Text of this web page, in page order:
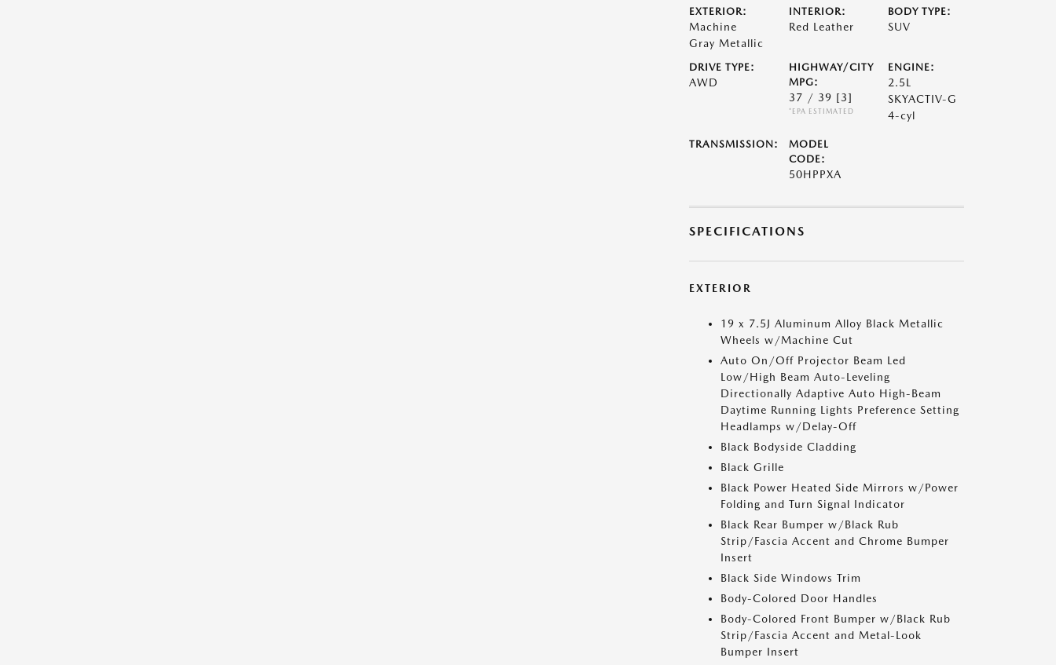
EXTERIOR:
Machine
Gray Metallic
INTERIOR:
Red Leather
BODY TYPE:
SUV
DRIVE TYPE:
AWD
HIGHWAY/CITY
MPG:
37 / 39 [3]
*EPA ESTIMATED
ENGINE:
2.5L
SKYACTIV-G
4-cyl
TRANSMISSION:
MODEL
CODE:
50HPPXA
SPECIFICATIONS
EXTERIOR
19 x 7.5J Aluminum Alloy Black Metallic
Wheels w/Machine Cut
Auto On/Off Projector Beam Led
Low/High Beam Auto-Leveling
Directionally Adaptive Auto High-Beam
Daytime Running Lights Preference Setting
Headlamps w/Delay-Off
Black Bodyside Cladding
Black Grille
Black Power Heated Side Mirrors w/Power
Folding and Turn Signal Indicator
Black Rear Bumper w/Black Rub
Strip/Fascia Accent and Chrome Bumper
Insert
Black Side Windows Trim
Body-Colored Door Handles
Body-Colored Front Bumper w/Black Rub
Strip/Fascia Accent and Metal-Look
Bumper Insert